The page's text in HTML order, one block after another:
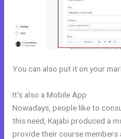
You can also put it on your
It’s also a Mobile App
Nowadays, people like to
this need, Kajabi produced a
provide their course